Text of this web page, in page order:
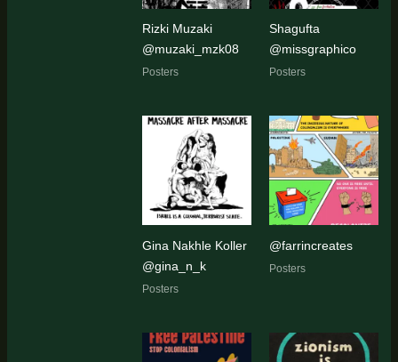
Rizki Muzaki
@muzaki_mzk08
Posters
Shagufta
@missgraphico
Posters
Gina Nakhle Koller
@gina_n_k
Posters
@farrincreates
Posters